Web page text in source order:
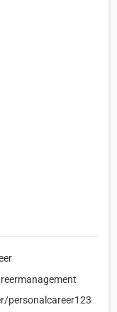
personalcareer123